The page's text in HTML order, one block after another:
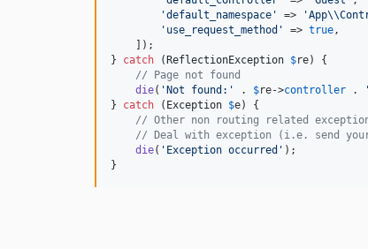
'default_namespace ' => 'App\\
' use_request_method ' => true,
    ]);
} catch ( ReflectionException $re) {
// Page not found
die( ' Not found: ' . $re->controller . '
} catch ( Exception $e) {
// Other non routing related
// Deal with exception (i.e. send
die( ' Exception occurred ' );
}